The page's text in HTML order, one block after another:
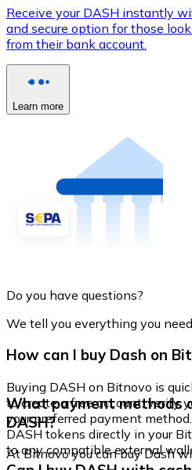
Receive your DASH instantly
and secure option for those
from their bank account.
Learn more
Do you have questions?
We tell you everything you
How can I buy Dash on
Buying DASH on Bitnovo is
to create a free account, verify
your preferred payment
DASH tokens directly in your
to any compatible external
What payment methods
DASH?
At Bitnovo you can buy Dash